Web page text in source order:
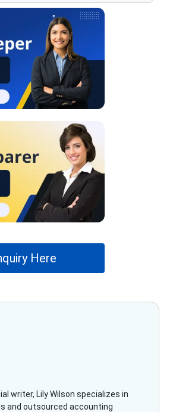
Here
writer, Lily Wilson specializes in
and outsourced accounting